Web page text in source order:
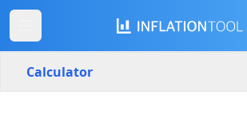
Calculator